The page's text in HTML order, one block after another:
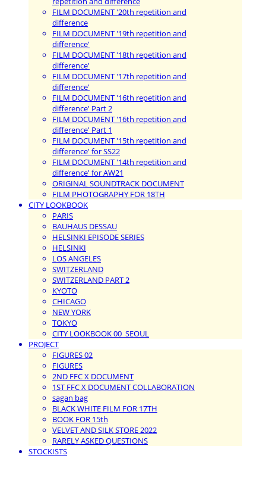
FILM DOCUMENT '20th repetition and
difference
FILM DOCUMENT '19th repetition and
difference'
FILM DOCUMENT '18th repetition and
difference'
FILM DOCUMENT '17th repetition and
difference'
FILM DOCUMENT '16th repetition and
difference' Part 2
FILM DOCUMENT '16th repetition and
difference' Part 1
FILM DOCUMENT '15th repetition and
difference' for SS22
FILM DOCUMENT '14th repetition and
difference' for AW21
ORIGINAL SOUNDTRACK DOCUMENT
FILM PHOTOGRAPHY FOR 18TH
CITY LOOKBOOK
PARIS
BAUHAUS DESSAU
HELSINKI EPISODE SERIES
HELSINKI
LOS ANGELES
SWITZERLAND
SWITZERLAND PART 2
KYOTO
CHICAGO
NEW YORK
TOKYO
CITY LOOKBOOK 00_SEOUL
PROJECT
FIGURES 02
FIGURES
2ND FFC X DOCUMENT
1ST FFC X DOCUMENT COLLABORATION
sagan bag
BLACK WHITE FILM FOR 17TH
BOOK FOR 15th
VELVET AND SILK STORE 2022
RARELY ASKED QUESTIONS
STOCKISTS